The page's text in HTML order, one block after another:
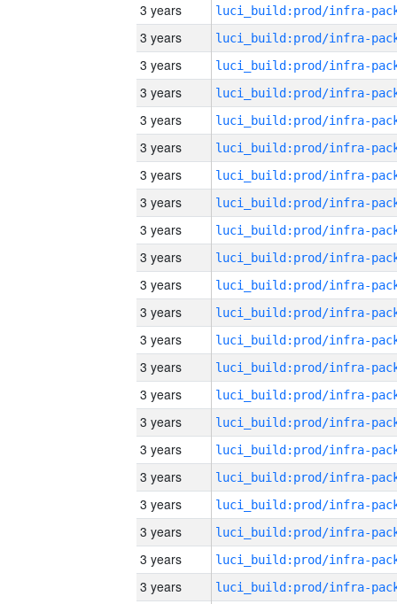
3 years
3 years
3 years
3 years
3 years
3 years
3 years
3 years
3 years
3 years
3 years
3 years
3 years
3 years
3 years
3 years
3 years
3 years
3 years
3 years
3 years
3 years